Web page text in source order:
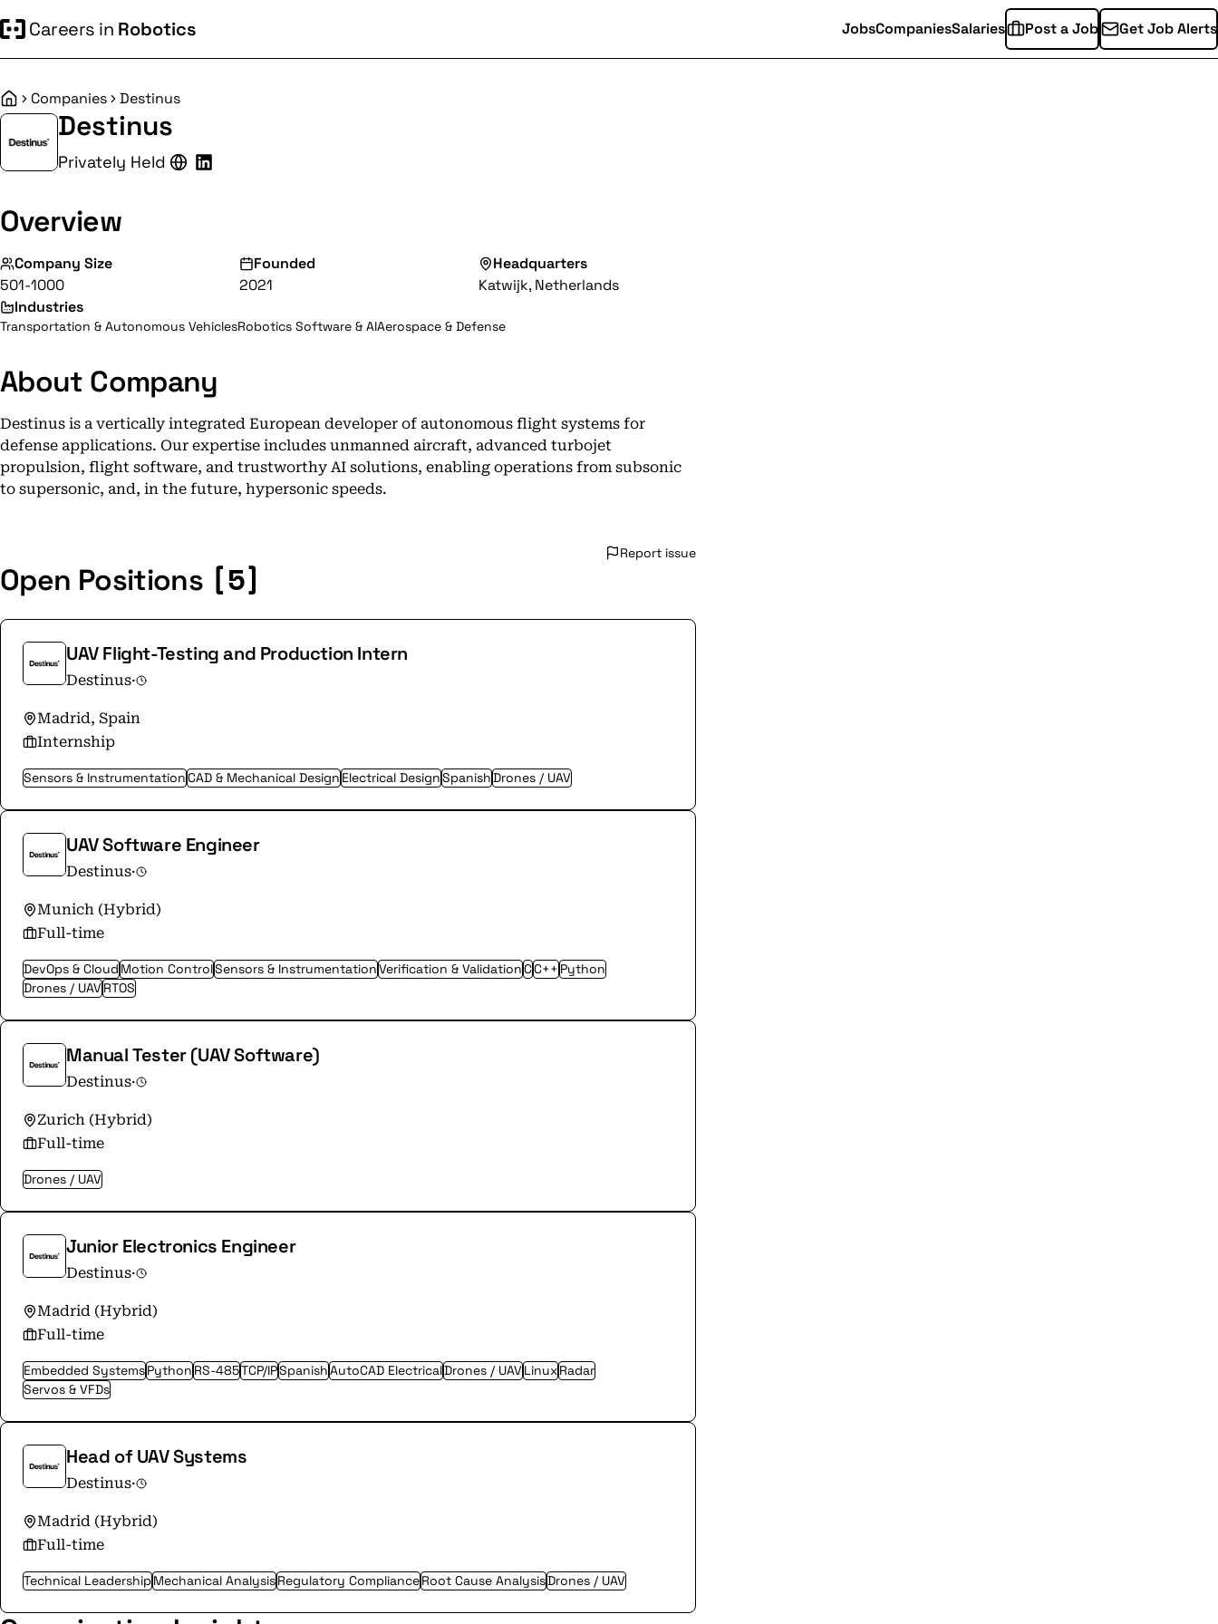
Careers in Robotics JobsCompaniesSalaries Post a Job Get Job Alerts
HomeCompanies Destinus
Destinus
Privately Held
Overview
Company Size
501-1000
Founded
2021
Headquarters
Katwijk, Netherlands
Industries
Transportation & Autonomous VehiclesRobotics Software & AIAerospace & Defense
About Company
Destinus is a vertically integrated European developer of autonomous flight systems for
defense applications. Our expertise includes unmanned aircraft, advanced turbojet
propulsion, flight software, and trustworthy AI solutions, enabling operations from subsonic
to supersonic, and, in the future, hypersonic speeds.
Report issue
Open Positions [5]
UAV Flight-Testing and Production Intern
Destinus·
Madrid, Spain
Internship
Sensors & InstrumentationCAD & Mechanical DesignElectrical DesignSpanishDrones / UAV
UAV Software Engineer
Destinus·
Munich (Hybrid)
Full-time
DevOps & CloudMotion ControlSensors & InstrumentationVerification & ValidationCC++Python
Drones / UAVRTOS
Manual Tester (UAV Software)
Destinus·
Zurich (Hybrid)
Full-time
Drones / UAV
Junior Electronics Engineer
Destinus·
Madrid (Hybrid)
Full-time
Embedded SystemsPythonRS-485TCP/IPSpanishAutoCAD ElectricalDrones / UAVLinuxRadar
Servos & VFDs
Head of UAV Systems
Destinus·
Madrid (Hybrid)
Full-time
Technical LeadershipMechanical AnalysisRegulatory ComplianceRoot Cause AnalysisDrones / UAV